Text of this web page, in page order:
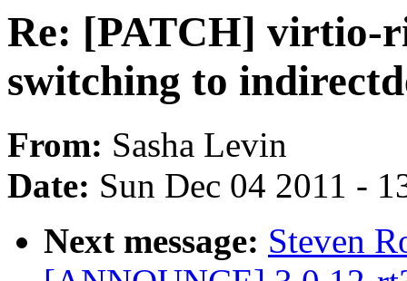
Re: [PATCH] virtio-
switching to
From: Sasha Levin
Date: Sun Dec 04 2011 -
Next message: Steven